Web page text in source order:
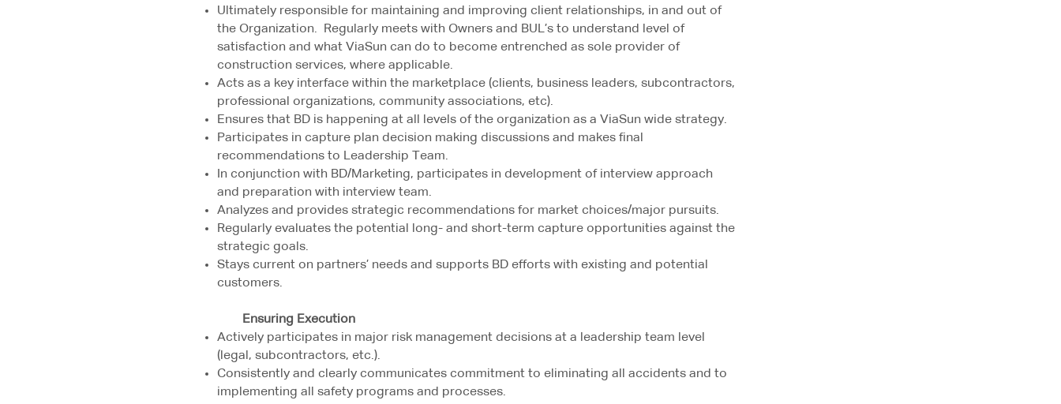
Ultimately responsible for maintaining and improving client relationships, in and out of
the Organization. Regularly meets with Owners and BUL’s to understand level of
satisfaction and what ViaSun can do to become entrenched as sole provider of
construction services, where applicable.
Acts as a key interface within the marketplace (clients, business leaders, subcontractors,
professional organizations, community associations, etc).
Ensures that BD is happening at all levels of the organization as a ViaSun wide strategy.
Participates in capture plan decision making discussions and makes final
recommendations to Leadership Team.
In conjunction with BD/Marketing, participates in development of interview approach
and preparation with interview team.
Analyzes and provides strategic recommendations for market choices/major pursuits.
Regularly evaluates the potential long- and short-term capture opportunities against the
strategic goals.
Stays current on partners’ needs and supports BD efforts with existing and potential
customers.
Ensuring Execution
Actively participates in major risk management decisions at a leadership team level
(legal, subcontractors, etc.).
Consistently and clearly communicates commitment to eliminating all accidents and to
implementing all safety programs and processes.